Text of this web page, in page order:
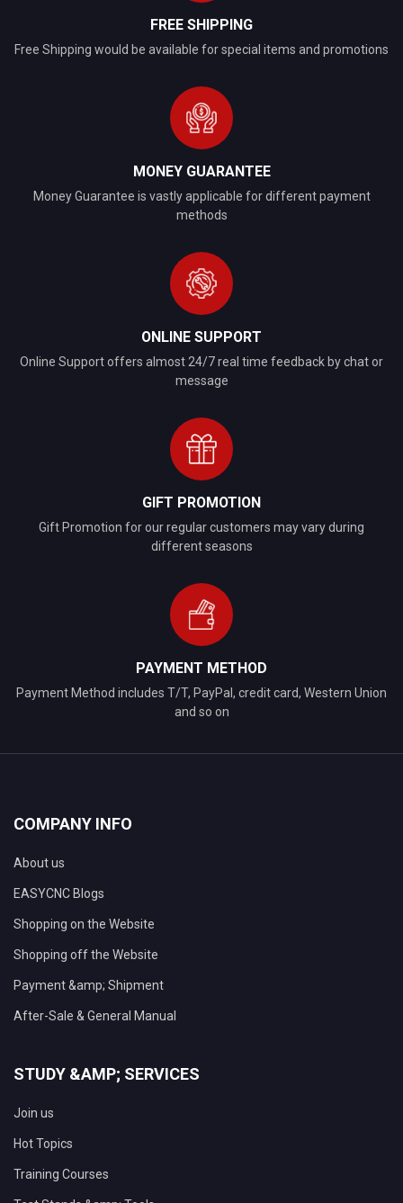
FREE SHIPPING
Free Shipping would be available for special items and promotions
MONEY GUARANTEE
Money Guarantee is vastly applicable for different payment
methods
ONLINE SUPPORT
Online Support offers almost 24/7 real time feedback by chat or
message
GIFT PROMOTION
Gift Promotion for our regular customers may vary during
different seasons
PAYMENT METHOD
Payment Method includes T/T, PayPal, credit card, Western Union
and so on
COMPANY INFO
About us
EASYCNC Blogs
Shopping on the Website
Shopping off the Website
Payment &amp; Shipment
After-Sale & General Manual
STUDY &AMP; SERVICES
Join us
Hot Topics
Training Courses